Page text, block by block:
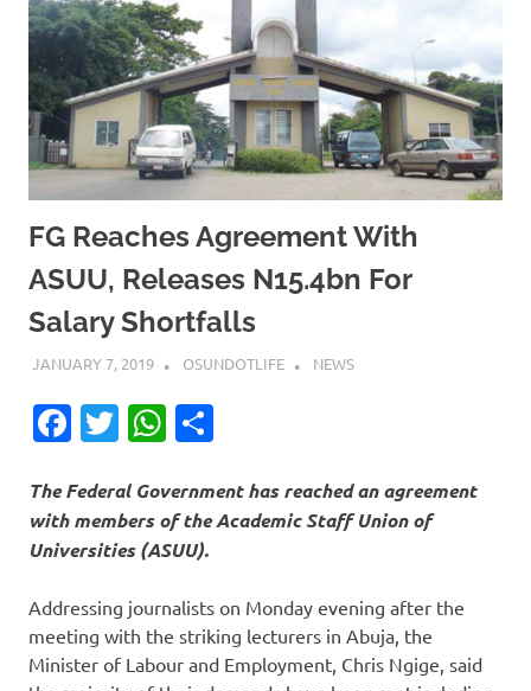
FG Reaches Agreement With
ASUU, Releases N15.4bn For
Salary Shortfalls
JANUARY 7, 2019 OSUNDOTLIFE NEWS
Facebook
TwitterWhatsApp
The Federal Government has reached an agreement
with members of the Academic Staff Union of
Universities (ASUU).
Addressing journalists on Monday evening after the
meeting with the striking lecturers in Abuja, the
Minister of Labour and Employment, Chris Ngige, said